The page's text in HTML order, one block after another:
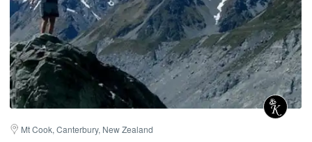
Mt Cook, Canterbury, New Zealand